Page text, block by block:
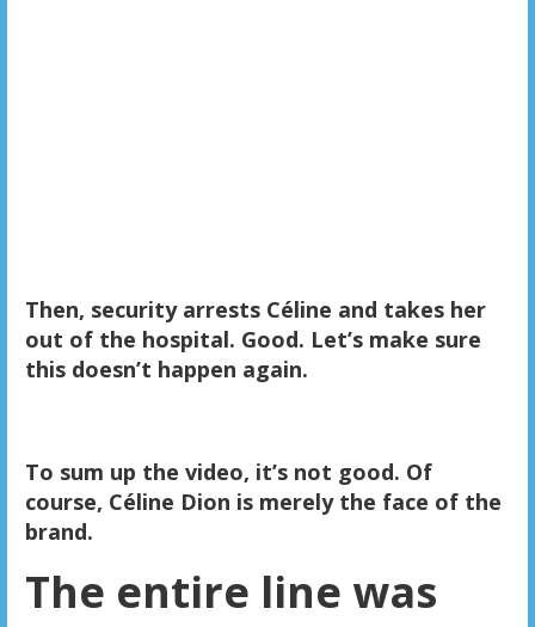
Then, security arrests Céline and takes her
out of the hospital. Good. Let’s make sure
this doesn’t happen again.
To sum up the video, it’s not good. Of
course, Céline Dion is merely the face of the
brand.
The entire line was